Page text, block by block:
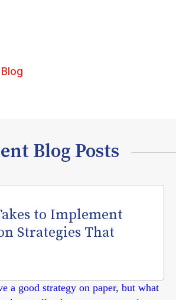
Blog Posts
to Implement
Strategies That
a good strategy on paper, but what